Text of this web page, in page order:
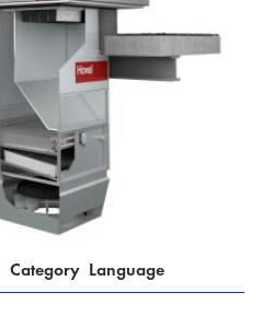
Category Language